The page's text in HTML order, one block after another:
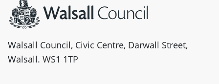
Walsall Council, Civic Centre, Darwall Street,
Walsall. WS1 1TP